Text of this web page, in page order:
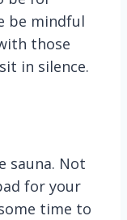
be mindful
those
in silence.
sauna. Not
for your
time to